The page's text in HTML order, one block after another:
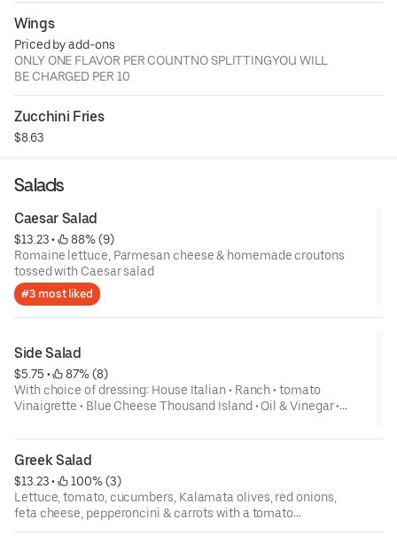
Wings
Priced by add-ons
ONLY ONE FLAVOR PER COUNTNO SPLITTINGYOU WILL
BE CHARGED PER 10
Zucchini Fries
$8.63
Salads
Caesar Salad
$13.23 •
88% (9)
Romaine lettuce, Parmesan cheese & homemade croutons
tossed with Caesar salad
#3 most liked
Side Salad
$5.75 •
87% (8)
With choice of dressing: House Italian • Ranch • tomato
Vinaigrette • Blue Cheese Thousand Island • Oil & Vinegar •
tomato, carrots, onions & cucumbers
Greek Salad
$13.23 •
100% (3)
Lettuce, tomato, cucumbers, Kalamata olives, red onions,
feta cheese, pepperoncini & carrots with a tomato
vinaigrette dressing